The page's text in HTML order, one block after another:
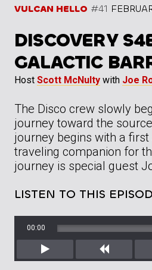
VULCAN HELLO #41
DISCOVERY
GALACTIC
Host Scott McNulty with Joe
The Disco crew slowly
journey toward the
journey begins with a first
traveling companion for
journey is special guest
LISTEN TO THIS
Play Rewind
00:00